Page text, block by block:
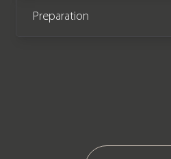
Preparation